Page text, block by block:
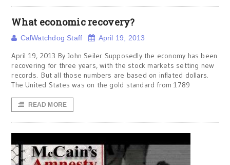
What economic recovery?
CalWatchdog Staff April 19, 2013
April 19, 2013 By John Seiler Supposedly the economy has been
recovering for three years, with the stock markets setting new
records. But all those numbers are based on inflated dollars.
The United States was on the gold standard from 1789
READ MORE